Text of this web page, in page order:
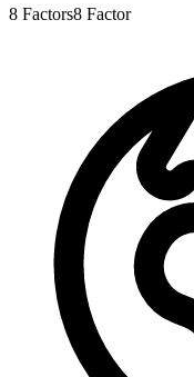
8 Factors8 Factor